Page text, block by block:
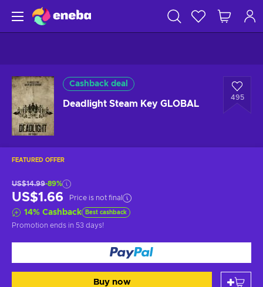
Cashback deal
Deadlight Steam Key GLOBAL
495
FEATURED OFFER
US$14.99-89%
US$1.66 Price is not final
14% Cashback Best cashback
Promotion ends in 53 days!
Buy now